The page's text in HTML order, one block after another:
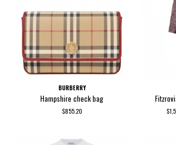
BURBERRY
Hampshire check bag
$855.20